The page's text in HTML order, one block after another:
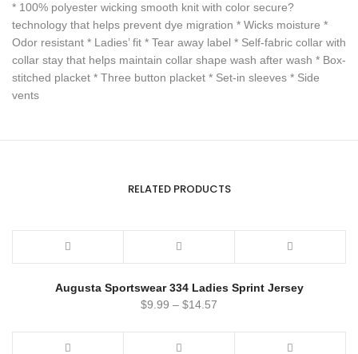
* 100% polyester wicking smooth knit with color secure?
technology that helps prevent dye migration * Wicks moisture *
Odor resistant * Ladies’ fit * Tear away label * Self-fabric collar with
collar stay that helps maintain collar shape wash after wash * Box-
stitched placket * Three button placket * Set-in sleeves * Side
vents
RELATED PRODUCTS
Augusta Sportswear 334 Ladies Sprint Jersey
$9.99 – $14.57